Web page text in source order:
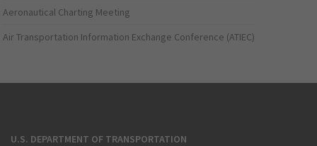
Aeronautical Charting Meeting
Air Transportation Information Exchange Conference (ATIEC)
U.S. DEPARTMENT OF TRANSPORTATION